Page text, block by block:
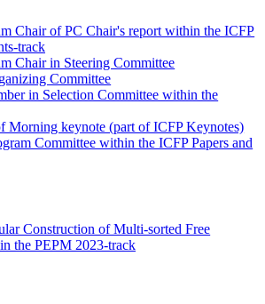
Chair of PC Chair's report within the ICFP
track
Chair in Steering Committee
Committee
in Selection Committee within the
Morning keynote (part of ICFP Keynotes)
Committee within the ICFP Papers and
Construction of Multi-sorted Free
the PEPM 2023-track